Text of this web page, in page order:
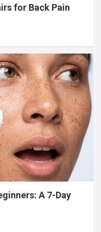
for Back Pain
A 7-Day